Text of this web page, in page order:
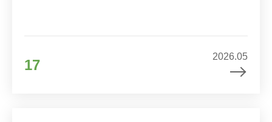
17
2026.05